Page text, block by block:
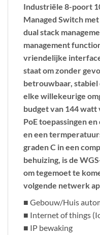
Industriële 8-poort
Managed Switch
dual stack
management
vriendelijke
staat om zonder
betrouwbaar,
elke willekeurige
budget van 144 watt
PoE toepassingen
en een
graden C in een
behuizing, is de
om tegemoet te
volgende netwerk
■ Gebouw/Huis
■ Internet of things
■ IP bewaking